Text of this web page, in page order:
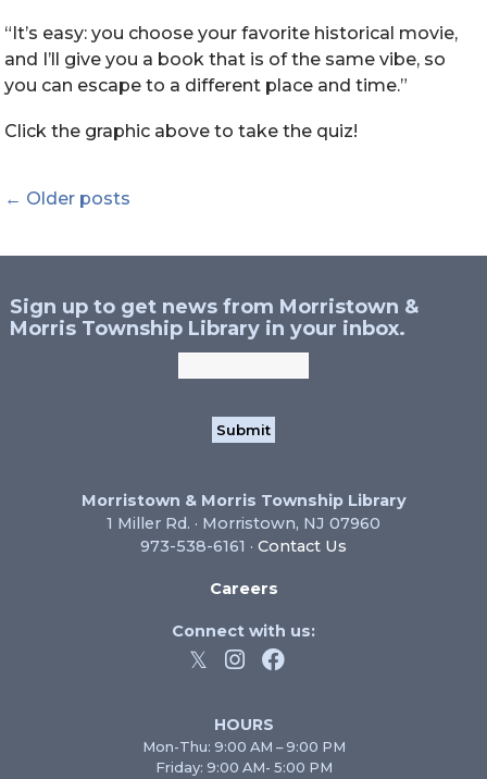
“It’s easy: you choose your favorite historical movie,
and I’ll give you a book that is of the same vibe, so
you can escape to a different place and time.”
Click the graphic above to take the quiz!
Posts
navigation
← Older posts
Sign up to get news from Morristown &
Morris Township Library in your inbox.
Morristown & Morris Township Library
1 Miller Rd. · Morristown, NJ 07960
973-538-6161 · Contact Us
Careers
Connect with us:
HOURS
Mon-Thu: 9:00 AM – 9:00 PM
Friday: 9:00 AM- 5:00 PM